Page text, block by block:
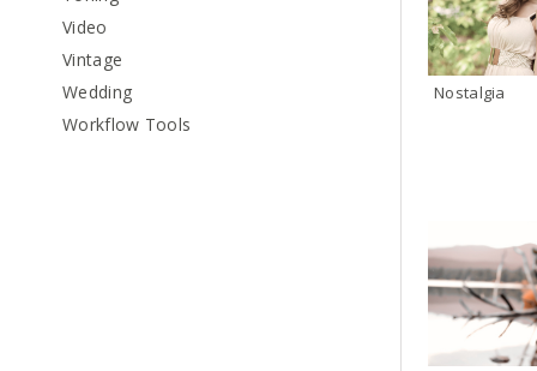
Video
Vintage
Wedding
Workflow Tools
Nostalgia